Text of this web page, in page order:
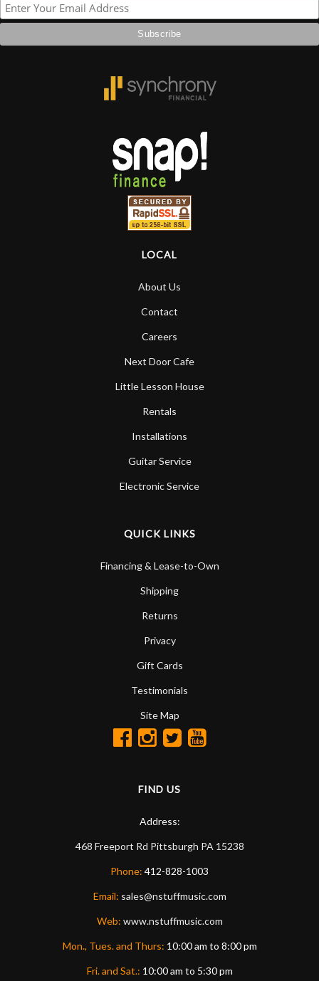
LOCAL
About Us
Contact
Careers
Next Door Cafe
Little Lesson House
Rentals
Installations
Guitar Service
Electronic Service
QUICK LINKS
Financing & Lease-to-Own
Shipping
Returns
Privacy
Gift Cards
Testimonials
Site Map
FIND US
Address:
468 Freeport Rd Pittsburgh PA 15238
Phone: 412-828-1003
Email: sales@nstuffmusic.com
Web: www.nstuffmusic.com
Mon., Tues. and Thurs: 10:00 am to 8:00 pm
Fri. and Sat.: 10:00 am to 5:30 pm